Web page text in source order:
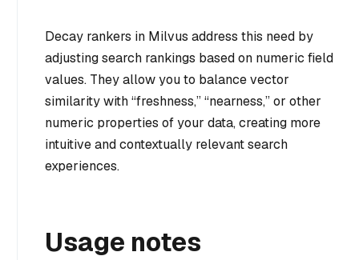
Decay rankers in Milvus address this need by
adjusting search rankings based on numeric field
values. They allow you to balance vector
similarity with “freshness,” “nearness,” or other
numeric properties of your data, creating more
intuitive and contextually relevant search
experiences.
Usage notes